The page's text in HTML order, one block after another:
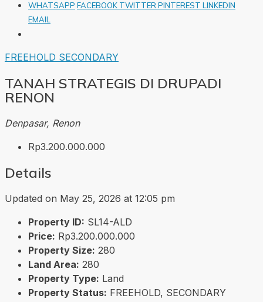
WHATSAPP FACEBOOK TWITTERPINTEREST LINKEDIN
EMAIL
FREEHOLD SECONDARY
TANAH STRATEGIS DI DRUPADI
RENON
Denpasar, Renon
Rp3.200.000.000
Details
Updated on May 25, 2026 at 12:05 pm
Property ID: SL14-ALD
Price: Rp3.200.000.000
Property Size: 280
Land Area: 280
Property Type: Land
Property Status: FREEHOLD, SECONDARY